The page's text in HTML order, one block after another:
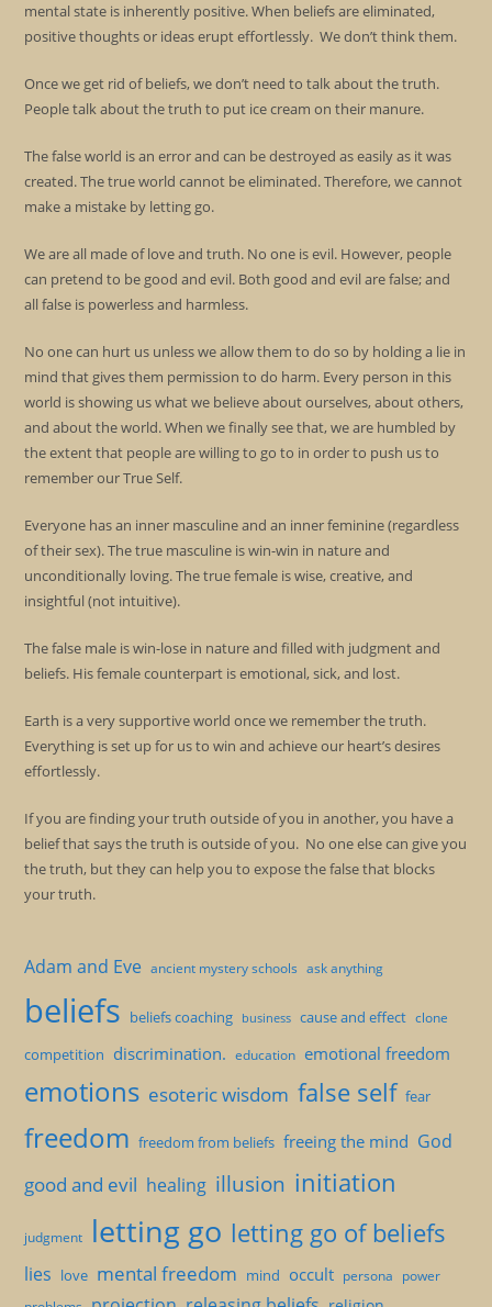
mental state is inherently positive. When beliefs are eliminated,
positive thoughts or ideas erupt effortlessly. We don’t think them.
Once we get rid of beliefs, we don’t need to talk about the truth.
People talk about the truth to put ice cream on their manure.
The false world is an error and can be destroyed as easily as it was
created. The true world cannot be eliminated. Therefore, we cannot
make a mistake by letting go.
We are all made of love and truth. No one is evil. However, people
can pretend to be good and evil. Both good and evil are false; and
all false is powerless and harmless.
No one can hurt us unless we allow them to do so by holding a lie in
mind that gives them permission to do harm. Every person in this
world is showing us what we believe about ourselves, about others,
and about the world. When we finally see that, we are humbled by
the extent that people are willing to go to in order to push us to
remember our True Self.
Everyone has an inner masculine and an inner feminine (regardless
of their sex). The true masculine is win-win in nature and
unconditionally loving. The true female is wise, creative, and
insightful (not intuitive).
The false male is win-lose in nature and filled with judgment and
beliefs. His female counterpart is emotional, sick, and lost.
Earth is a very supportive world once we remember the truth.
Everything is set up for us to win and achieve our heart’s desires
effortlessly.
If you are finding your truth outside of you in another, you have a
belief that says the truth is outside of you. No one else can give you
the truth, but they can help you to expose the false that blocks
your truth.
Adam and Eve ancient mystery schools ask anything
beliefs beliefs coaching business cause and effect clone
competition discrimination. education emotional freedom
emotions esoteric wisdom false self fear
freedom freedom from beliefs freeing the mind God
good and evil healing illusion initiation
judgment letting go letting go of beliefs
lies love mental freedom mind occult persona power